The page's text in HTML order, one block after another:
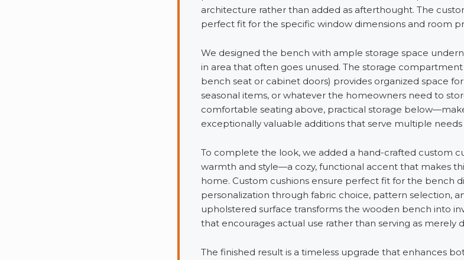
architecture rather than added as afterthought. The
perfect fit for the specific window dimensions and room
We designed the bench with ample storage space
in area that often goes unused. The storage
bench seat or cabinet doors) provides organized space
seasonal items, or whatever the homeowners need to
comfortable seating above, practical storage
exceptionally valuable additions that serve multiple needs
To complete the look, we added a hand-crafted custom
warmth and style—a cozy, functional accent that makes
home. Custom cushions ensure perfect fit for the bench
personalization through fabric choice, pattern selection,
upholstered surface transforms the wooden bench into
that encourages actual use rather than serving as merely
The finished result is a timeless upgrade that enhances